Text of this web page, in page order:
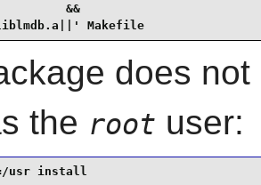
&&
Makefile
does
the root user:
usr install